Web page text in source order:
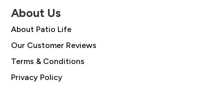
About Us
About Patio Life
Our Customer Reviews
Terms & Conditions
Privacy Policy